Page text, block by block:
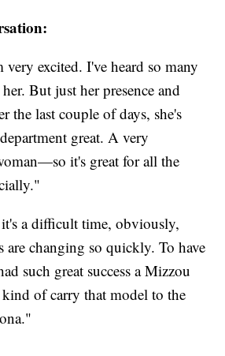
very excited. I've heard so many
But just her presence and
the last couple of days, she's
great. A very
it's great for all the
a difficult time, obviously,
changing so quickly. To have
such great success a Mizzou
of carry that model to the